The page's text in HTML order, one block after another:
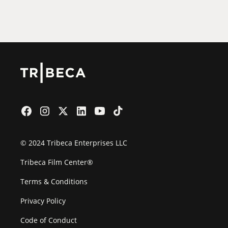
© 2024 Tribeca Enterprises LLC
Tribeca Film Center®
Terms & Conditions
Privacy Policy
Code of Conduct